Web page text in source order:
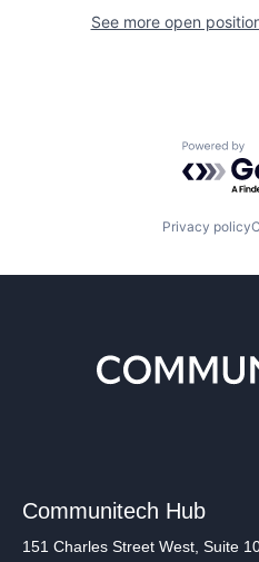
See more open
Powered
Privacy policy
Communitech Hub
151 Charles Street West, Suite